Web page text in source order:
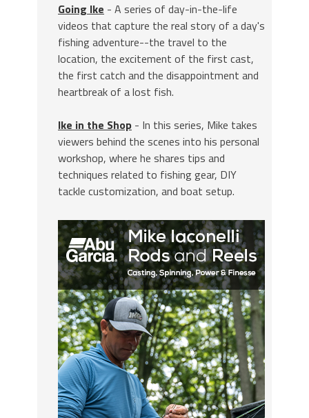
Going Ike - A series of day-in-the-life
videos that capture the real story of a day's
fishing adventure--the travel to the
location, the excitement of the first cast,
the first catch and the disappointment and
heartbreak of a lost fish.
Ike in the Shop - In this series, Mike takes
viewers behind the scenes into his personal
workshop, where he shares tips and
techniques related to fishing gear, DIY
tackle customization, and boat setup.